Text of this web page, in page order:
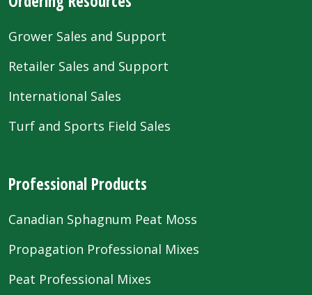
Grower Sales and Support
Retailer Sales and Support
International Sales
Turf and Sports Field Sales
Professional Products
Canadian Sphagnum Peat Moss
Propagation Professional Mixes
Peat Professional Mixes